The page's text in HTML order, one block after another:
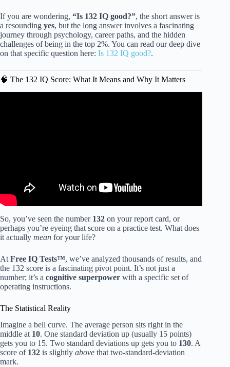
If you are wondering, “Is 132 IQ good?”, the short answer is
a resounding yes, but the long answer involves a fascinating
journey through psychology, career paths, and the hidden
challenges of being in the top 2%. You can read our deep dive
on that specific question here: Is 132 IQ good?.
🧠 The 132 IQ Score: What It Means and Why It Matters
So, you’ve seen the number 132 on your report card, or
perhaps you’re eyeing that score on a practice test. What does
it actually mean for your life?
At Free IQ Tests™, we’ve analyzed thousands of results, and
the 132 score is a fascinating pivot point. It’s not just a
number; it’s a cognitive superpower with a specific set of
operating instructions.
The Statistical Reality
Imagine a bell curve. The average person sits right in the
middle at 10. One standard deviation up (usually 15 points)
gets you to 15. Two standard deviations up gets you to 130. A
score of 132 is slightly above that two-standard-deviation
mark.